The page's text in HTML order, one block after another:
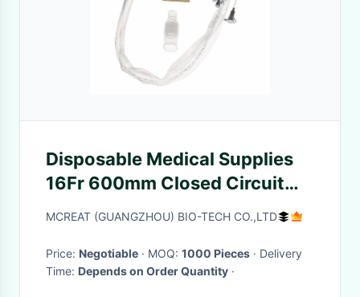
Disposable Medical Supplies
16Fr 600mm Closed Circuit
Suction Catheter L Piece
MCREAT (GUANGZHOU) BIO-TECH CO.,LTD
Price: Negotiable · MOQ: 1000 Pieces · Delivery
Time: Depends on Order Quantity ·